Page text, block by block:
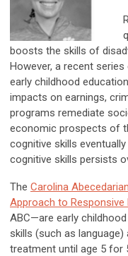
boosts the skills of
However, a recent
early childhood
impacts on earnings,
programs remediate
economic prospects of
cognitive skills
cognitive skills persists
The Carolina
Approach to Responsive
ABC—are early
skills (such as
treatment until age 5 for